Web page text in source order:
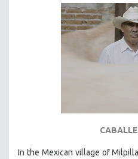
In the Mexican village of